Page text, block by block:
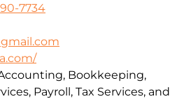
7734
Bookkeeping,
Payroll, Tax Services, and